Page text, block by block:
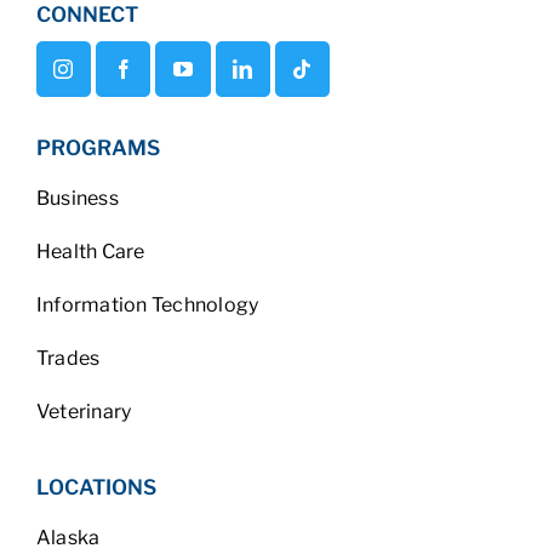
CONNECT
PROGRAMS
Business
Health Care
Information Technology
Trades
Veterinary
LOCATIONS
Alaska